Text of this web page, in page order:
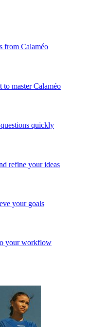
from Calaméo
to master Calaméo
quickly
refine your ideas
your goals
your workflow